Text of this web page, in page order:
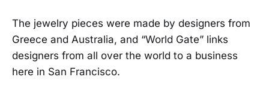
The jewelry pieces were made by designers from
Greece and Australia, and “World Gate” links
designers from all over the world to a business
here in San Francisco.